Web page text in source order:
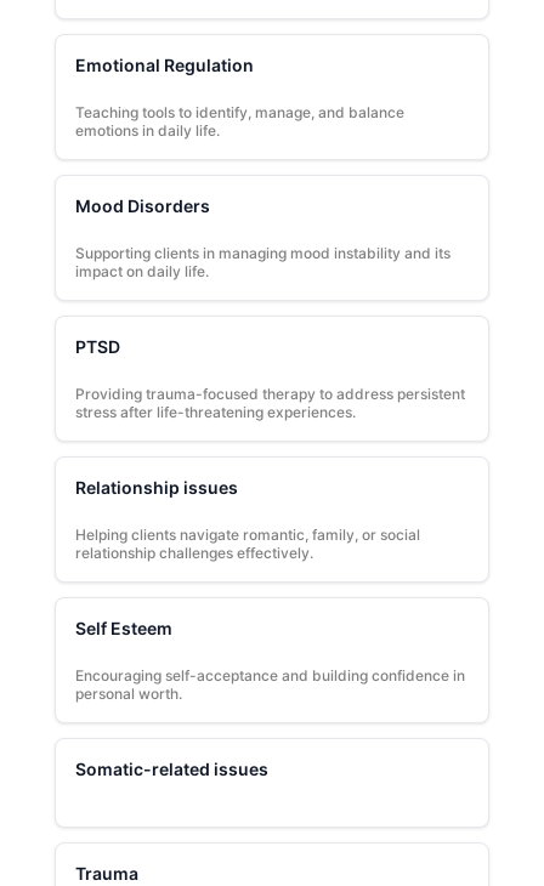
Emotional Regulation
Teaching tools to identify, manage, and balance
emotions in daily life.
Mood Disorders
Supporting clients in managing mood instability and its
impact on daily life.
PTSD
Providing trauma-focused therapy to address persistent
stress after life-threatening experiences.
Relationship issues
Helping clients navigate romantic, family, or social
relationship challenges effectively.
Self Esteem
Encouraging self-acceptance and building confidence in
personal worth.
Somatic-related issues
Trauma